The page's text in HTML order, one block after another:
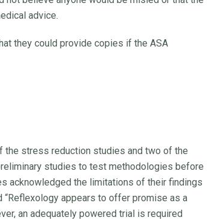
advice.
they could provide copies if the ASA
stress reduction studies and two of the
studies to test methodologies before
acknowledged the limitations of their findings
“Reflexology appears to offer promise as a
an adequately powered trial is required